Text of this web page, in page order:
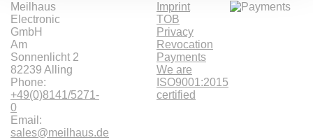
Meilhaus
Electronic
GmbH
Am
Sonnenlicht 2
82239 Alling
Phone:
+49(0)8141/5271-
0
Email:
sales@meilhaus.de
Imprint
TOB
Privacy
Revocation
Payments
We are
ISO9001:2015
certified